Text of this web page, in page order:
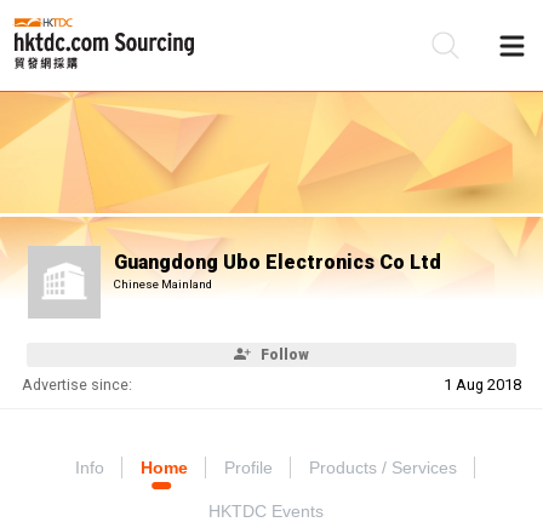
Guangdong Ubo Electronics Co Ltd
Chinese Mainland
Follow
Advertise since: 1 Aug 2018
Info Home Profile Products / Services
HKTDC Events